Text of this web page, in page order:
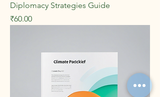
Diplomacy Strategies Guide
Price
₹60.00